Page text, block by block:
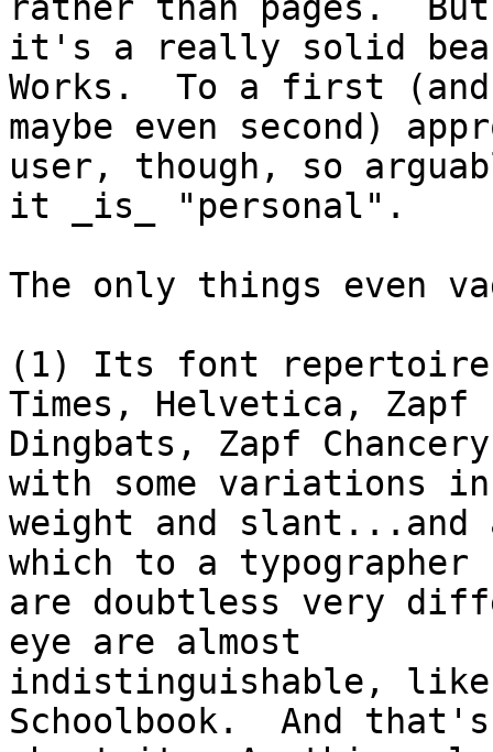
rather than pages.  But
it's a really solid
Works.  To a first (and
maybe even second)
user, though, so
it _is_ "personal".
The only things even
(1) Its font
Times, Helvetica, Zapf
Dingbats, Zapf
with some variations in
weight and slant...and
which to a typographer
are doubtless very
eye are almost
indistinguishable, like
Schoolbook.  And that's